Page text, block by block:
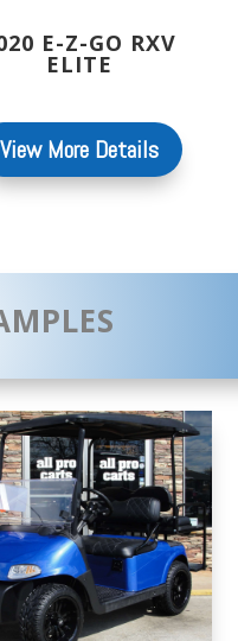
E-Z-GO RXV
ELITE
View More Details